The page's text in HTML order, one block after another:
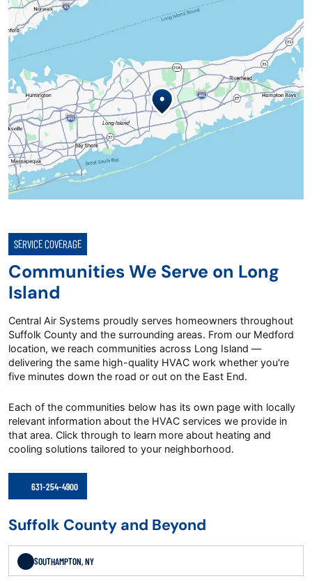
SERVICE COVERAGE
Communities We Serve on Long
Island
Central Air Systems proudly serves homeowners throughout
Suffolk County and the surrounding areas. From our Medford
location, we reach communities across Long Island —
delivering the same high-quality HVAC work whether you're
five minutes down the road or out on the East End.
Each of the communities below has its own page with locally
relevant information about the HVAC services we provide in
that area. Click through to learn more about heating and
cooling solutions tailored to your neighborhood.
631-254-4900
Suffolk County and Beyond
SOUTHAMPTON, NY